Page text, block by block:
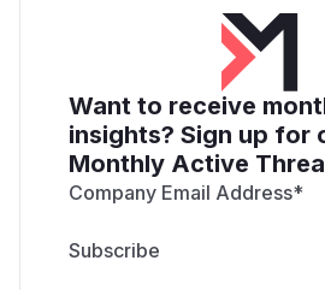
Want to receive
insights? Sign up for
Monthly Active
Company Email Address*